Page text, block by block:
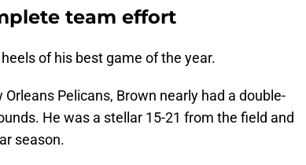
team effort
of his best game of the year.
Pelicans, Brown nearly had a double-
He was a stellar 15-21 from the field and
season.